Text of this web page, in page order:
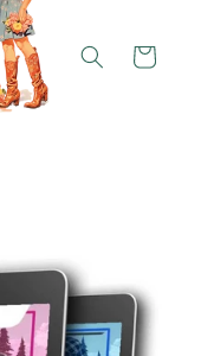
Cart